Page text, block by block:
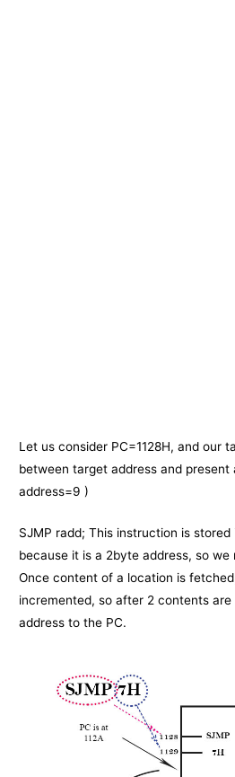
Let us consider PC=1128H, and our
between target address and present
address=9 )
SJMP radd; This instruction is stored
because it is a 2byte address, so we
Once content of a location is
incremented, so after 2 contents
address to the PC.